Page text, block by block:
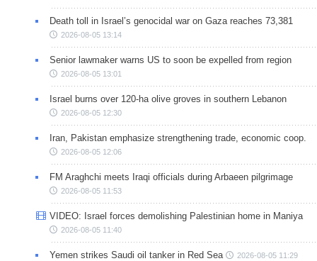
Death toll in Israel’s genocidal war on Gaza reaches 73,381
2026-08-05 13:14
Senior lawmaker warns US to soon be expelled from region
2026-08-05 13:01
Israel burns over 120-ha olive groves in southern Lebanon
2026-08-05 12:30
Iran, Pakistan emphasize strengthening trade, economic coop.
2026-08-05 12:06
FM Araghchi meets Iraqi officials during Arbaeen pilgrimage
2026-08-05 11:53
VIDEO: Israel forces demolishing Palestinian home in Maniya
2026-08-05 11:40
Yemen strikes Saudi oil tanker in Red Sea 2026-08-05 11:29